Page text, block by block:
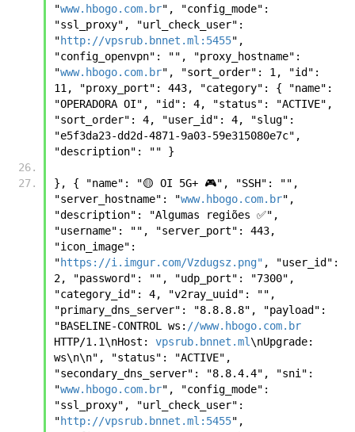
"www.hbogo.com.br", "config_mode":
"ssl_proxy", "url_check_user":
"http://vpsrub.bnnet.ml:5455",
"config_openvpn": "", "proxy_hostname":
"www.hbogo.com.br", "sort_order": 1, "id":
11, "proxy_port": 443, "category": { "name":
"OPERADORA OI", "id": 4, "status": "ACTIVE",
"sort_order": 4, "user_id": 4, "slug":
"e5f3da23-dd2d-4871-9a03-59e315080e7c",
"description": "" }
}, { "name": "🟡 OI 5G+ 🎮", "SSH": "",
"server_hostname": "www.hbogo.com.br",
"description": "Algumas regiões ✅",
"username": "", "server_port": 443,
"icon_image":
"https://i.imgur.com/Vzdugsz.png" , "user_id":
2, "password": "", "udp_port": "7300",
"category_id": 4, "v2ray_uuid": "",
"primary_dns_server": "8.8.8.8", "payload":
"BASELINE-CONTROL ws: //www.hbogo.com.br
HTTP/1.1\nHost: vpsrub.bnnet.ml\nUpgrade:
ws\n\n", "status": "ACTIVE",
"secondary_dns_server": "8.8.4.4", "sni":
"www.hbogo.com.br", "config_mode":
"ssl_proxy", "url_check_user":
"http://vpsrub.bnnet.ml:5455",